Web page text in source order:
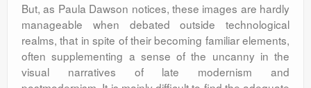
But, as Paula Dawson notices, these images are hardly
manageable when debated outside technological
realms, that in spite of their becoming familiar elements,
often supplementing a sense of the uncanny in the
visual narratives of late modernism and